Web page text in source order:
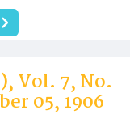
Vol. 7, No.
05, 1906